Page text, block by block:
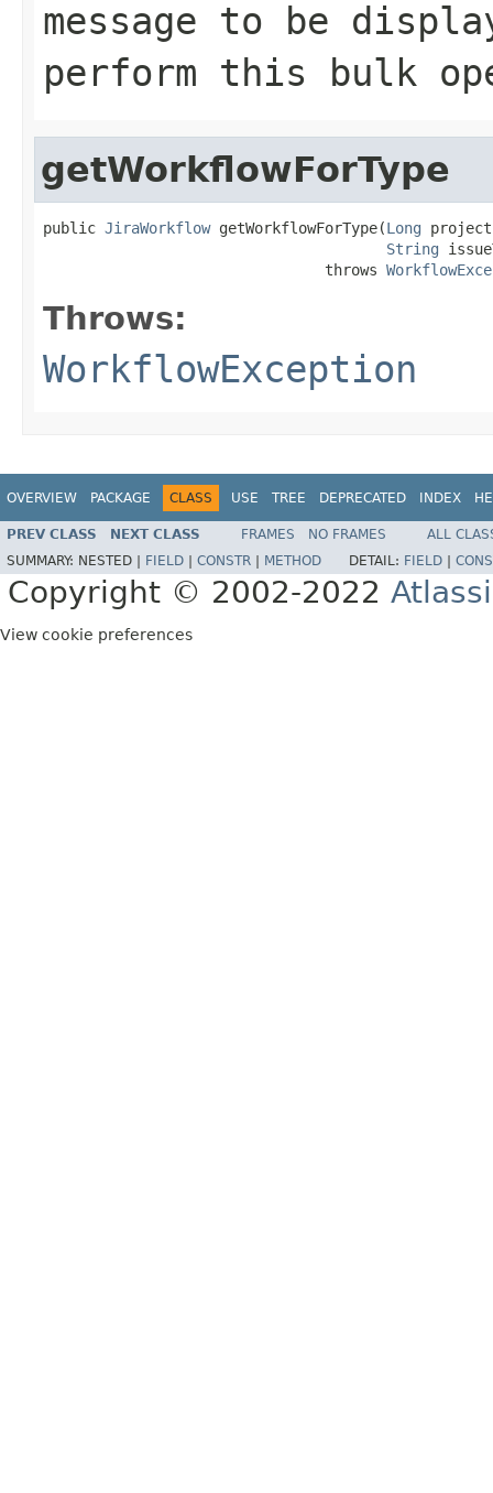
message to be
perform this bulk
getWorkflowForType
public JiraWorkflow getWorkflowForType(Long
String
                                throws
Throws:
WorkflowException
OVERVIEW PACKAGE CLASS USE TREE DEPRECATED INDEX
PREV CLASS NEXT CLASS FRAMES NO FRAMES
ALL
SUMMARY: NESTED | FIELD CONSTR METHOD DETAIL: FIELD
Copyright © 2002-2022
View cookie preferences